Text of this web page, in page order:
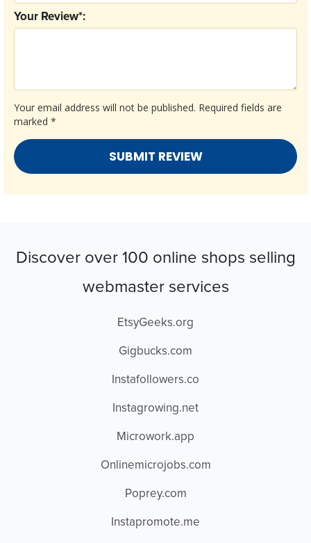
Your email address will not be published. Required fields are
marked *
Your Review*:
Discover over 100 online shops selling
webmaster services
EtsyGeeks.org
Gigbucks.com
Instafollowers.co
Instagrowing.net
Microwork.app
Onlinemicrojobs.com
Poprey.com
Instapromote.me